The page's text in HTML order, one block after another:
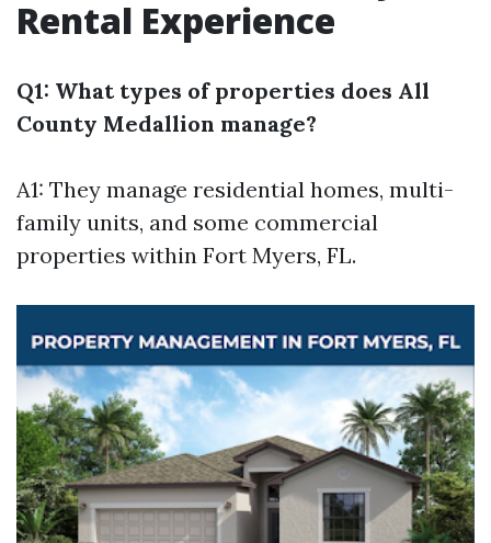
Rental Experience
Q1: What types of properties does All
County Medallion manage?
A1: They manage residential homes, multi-
family units, and some commercial
properties within Fort Myers, FL.